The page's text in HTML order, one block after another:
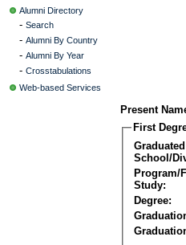
Alumni Directory
- Search
- Alumni By Country
- Alumni By Year
- Crosstabulations
Web-based Services
Present
First
School/
Program/
Study:
Degree: